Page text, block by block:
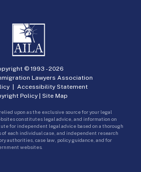
© 1993 -2026
Lawyers Association
| Accessibility Statement
Policy | Site Map
upon as the exclusive source for your legal
constitutes legal advice, and information on
for independent legal advice based on a thorough
of each individual case, and independent research
authorities, case law, policy guidance, and for
websites.